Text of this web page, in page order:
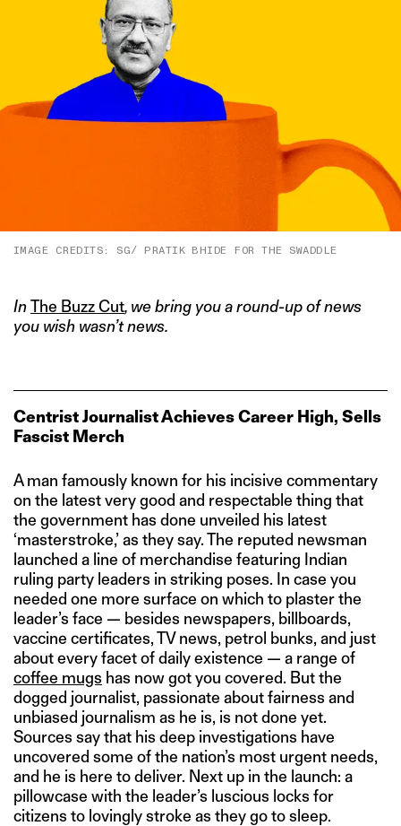
IMAGE CREDITS: SG/ PRATIK BHIDE FOR THE SWADDLE
InThe Buzz Cut, we bring you a round-up of news
you wish wasn’t news.
Centrist Journalist Achieves Career High, Sells
Fascist Merch
A man famously known for his incisive commentary
on the latest very good and respectable thing that
the government has done unveiled his latest
‘masterstroke,’ as they say. The reputed newsman
launched a line of merchandise featuring Indian
ruling party leaders in striking poses. In case you
needed one more surface on which to plaster the
leader’s face — besides newspapers, billboards,
vaccine certificates, TV news, petrol bunks, and just
about every facet of daily existence — a range of
coffee mugs has now got you covered. But the
dogged journalist, passionate about fairness and
unbiased journalism as he is, is not done yet.
Sources say that his deep investigations have
uncovered some of the nation’s most urgent needs,
and he is here to deliver. Next up in the launch: a
pillowcase with the leader’s luscious locks for
citizens to lovingly stroke as they go to sleep.